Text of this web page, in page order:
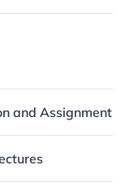
and Assignment